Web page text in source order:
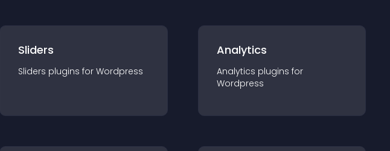
Sliders
Sliders plugins for Wordpress
Analytics
Analytics plugins for
Wordpress